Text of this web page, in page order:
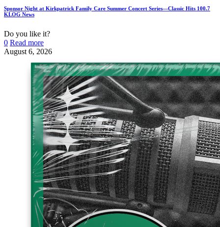
Sponsor Night at Kirkpatrick Family Care Summer Concert Series—Classic Hits 100.7
KLOG News
Do you like it?
0 Read more
August 6, 2026